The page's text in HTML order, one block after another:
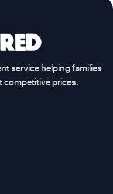
service helping families
competitive prices.